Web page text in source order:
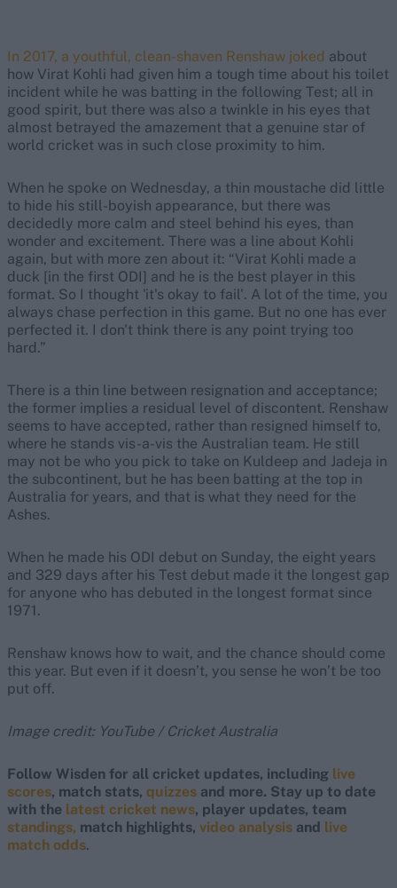
In 2017, a youthful, clean-shaven Renshaw joked about
how Virat Kohli had given him a tough time about his toilet
incident while he was batting in the following Test; all in
good spirit, but there was also a twinkle in his eyes that
almost betrayed the amazement that a genuine star of
world cricket was in such close proximity to him.
When he spoke on Wednesday, a thin moustache did little
to hide his still-boyish appearance, but there was
decidedly more calm and steel behind his eyes, than
wonder and excitement. There was a line about Kohli
again, but with more zen about it: “Virat Kohli made a
duck [in the first ODI] and he is the best player in this
format. So I thought 'it's okay to fail'. A lot of the time, you
always chase perfection in this game. But no one has ever
perfected it. I don't think there is any point trying too
hard.”
There is a thin line between resignation and acceptance;
the former implies a residual level of discontent. Renshaw
seems to have accepted, rather than resigned himself to,
where he stands vis-a-vis the Australian team. He still
may not be who you pick to take on Kuldeep and Jadeja in
the subcontinent, but he has been batting at the top in
Australia for years, and that is what they need for the
Ashes.
When he made his ODI debut on Sunday, the eight years
and 329 days after his Test debut made it the longest gap
for anyone who has debuted in the longest format since
1971.
Renshaw knows how to wait, and the chance should come
this year. But even if it doesn’t, you sense he won’t be too
put off.
Image credit: YouTube / Cricket Australia
Follow Wisden for all cricket updates, including live
scores, match stats, quizzes and more. Stay up to date
with the latest cricket news, player updates, team
standings, match highlights, video analysis and live
match odds.